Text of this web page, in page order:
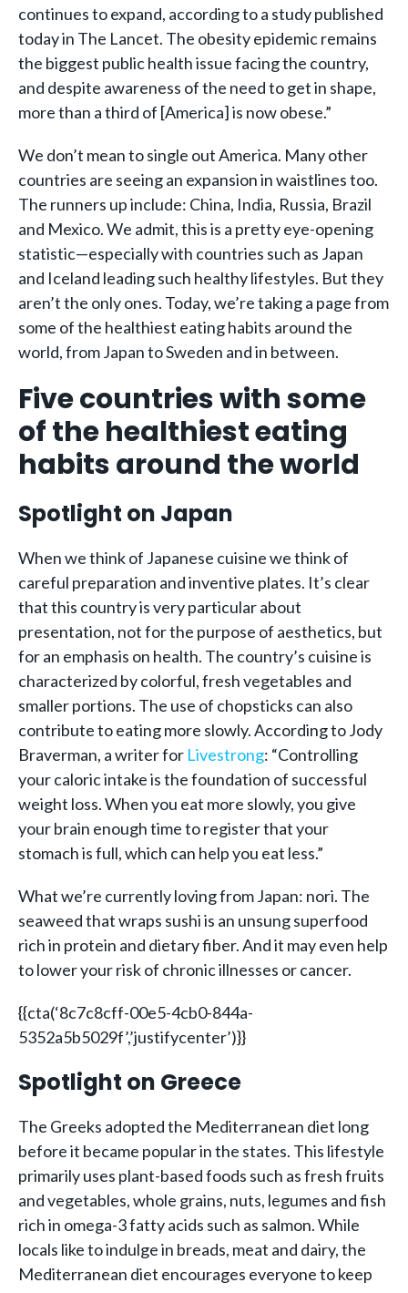
continues to expand, according to a study published
today in The Lancet. The obesity epidemic remains
the biggest public health issue facing the country,
and despite awareness of the need to get in shape,
more than a third of [America] is now obese.”
We don’t mean to single out America. Many other
countries are seeing an expansion in waistlines too.
The runners up include: China, India, Russia, Brazil
and Mexico. We admit, this is a pretty eye-opening
statistic—especially with countries such as Japan
and Iceland leading such healthy lifestyles. But they
aren’t the only ones. Today, we’re taking a page from
some of the healthiest eating habits around the
world, from Japan to Sweden and in between.
Five countries with some
of the healthiest eating
habits around the world
Spotlight on Japan
When we think of Japanese cuisine we think of
careful preparation and inventive plates. It’s clear
that this country is very particular about
presentation, not for the purpose of aesthetics, but
for an emphasis on health. The country’s cuisine is
characterized by colorful, fresh vegetables and
smaller portions. The use of chopsticks can also
contribute to eating more slowly. According to Jody
Braverman, a writer for Livestrong: “Controlling
your caloric intake is the foundation of successful
weight loss. When you eat more slowly, you give
your brain enough time to register that your
stomach is full, which can help you eat less.”
What we’re currently loving from Japan: nori. The
seaweed that wraps sushi is an unsung superfood
rich in protein and dietary fiber. And it may even help
to lower your risk of chronic illnesses or cancer.
{{cta(‘8c7c8cff-00e5-4cb0-844a-
5352a5b5029f’,’justifycenter’)}}
Spotlight on Greece
The Greeks adopted the Mediterranean diet long
before it became popular in the states. This lifestyle
primarily uses plant-based foods such as fresh fruits
and vegetables, whole grains, nuts, legumes and fish
rich in omega-3 fatty acids such as salmon. While
locals like to indulge in breads, meat and dairy, the
Mediterranean diet encourages everyone to keep